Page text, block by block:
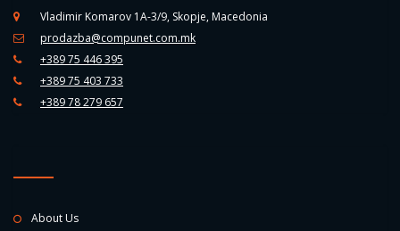
Vladimir Komarov 1A-3/9, Skopje, Macedonia
prodazba@compunet.com.mk
+389 75 446 395
+389 75 403 733
+389 78 279 657
About Us